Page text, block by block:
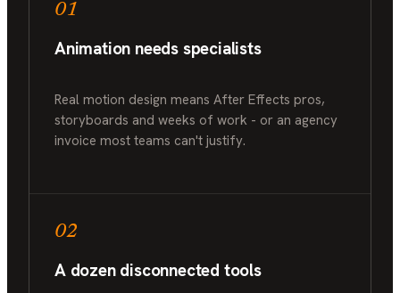
01
Animation needs specialists
Real motion design means After Effects pros,
storyboards and weeks of work - or an agency
invoice most teams can't justify.
02
A dozen disconnected tools